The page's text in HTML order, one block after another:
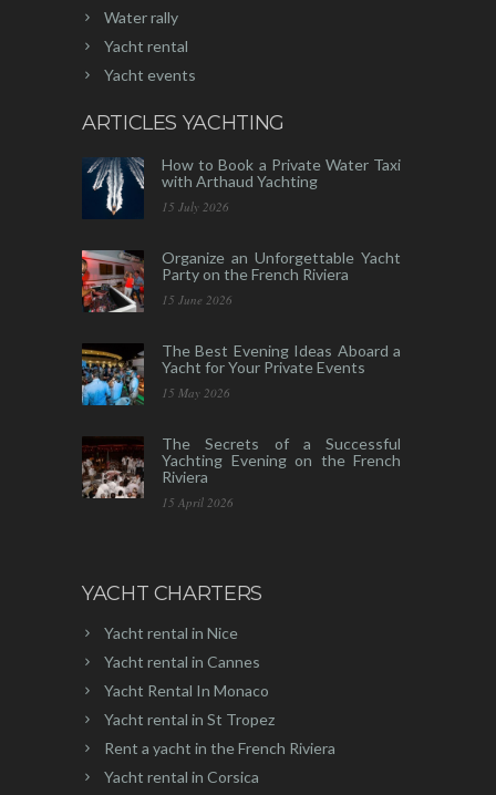
Water rally
Yacht rental
Yacht events
ARTICLES YACHTING
How to Book a Private Water Taxi
with Arthaud Yachting
15 July 2026
Organize an Unforgettable Yacht
Party on the French Riviera
15 June 2026
The Best Evening Ideas Aboard a
Yacht for Your Private Events
15 May 2026
The Secrets of a Successful
Yachting Evening on the French
Riviera
15 April 2026
YACHT CHARTERS
Yacht rental in Nice
Yacht rental in Cannes
Yacht Rental In Monaco
Yacht rental in St Tropez
Rent a yacht in the French Riviera
Yacht rental in Corsica